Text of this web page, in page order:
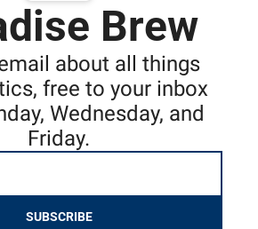
Brew
about all things
free to your inbox
Wednesday, and
Friday.
SUBSCRIBE